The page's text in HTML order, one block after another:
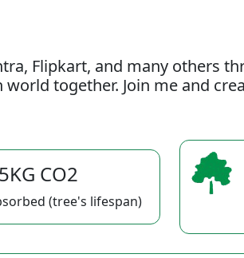
Flipkart, and many others
together. Join me and
CO2
(tree's lifespan)